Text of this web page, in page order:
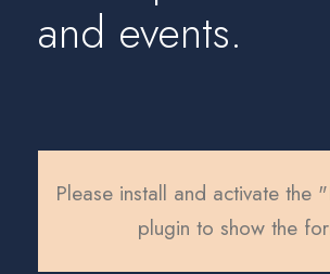
and events.
Please install and activate the "
plugin to show the